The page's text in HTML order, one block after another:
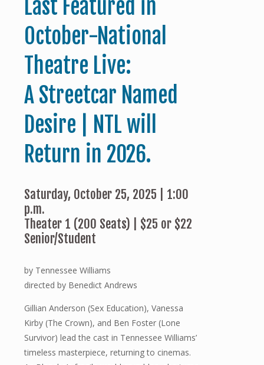
Last Featured in
October-National
Theatre Live:
A Streetcar Named
Desire | NTL will
Return in 2026.
Saturday, October 25, 2025 | 1:00
p.m.
Theater 1 (200 Seats) | $25 or $22
Senior/Student
by Tennessee Williams
directed by Benedict Andrews
Gillian Anderson (Sex Education), Vanessa
Kirby (The Crown), and Ben Foster (Lone
Survivor) lead the cast in Tennessee Williams’
timeless masterpiece, returning to cinemas.